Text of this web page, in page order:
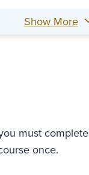
Show More
must
once.